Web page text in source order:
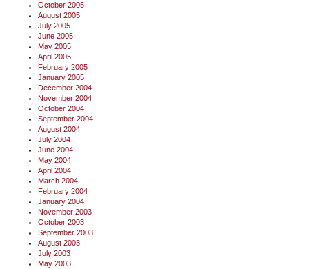
October 2005
August 2005
July 2005
June 2005
May 2005
April 2005
February 2005
January 2005
December 2004
November 2004
October 2004
September 2004
August 2004
July 2004
June 2004
May 2004
April 2004
March 2004
February 2004
January 2004
November 2003
October 2003
September 2003
August 2003
July 2003
May 2003